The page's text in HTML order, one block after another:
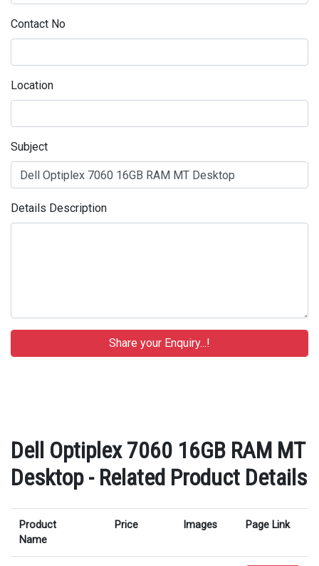
Contact No
Location
Subject
Details Description
Dell Optiplex 7060 16GB RAM MT
Desktop - Related Product Details
Product
Name
Price Images Page Link